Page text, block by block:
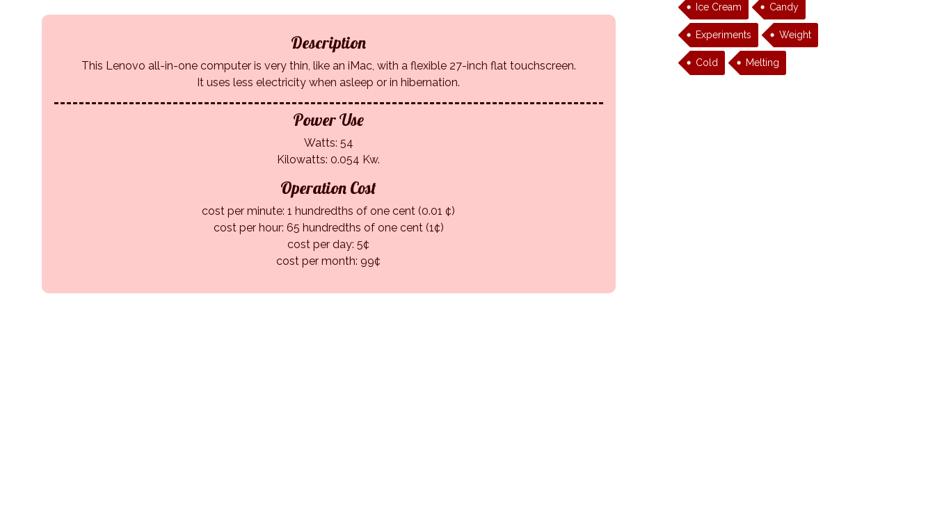
Description
This Lenovo all-in-one computer is very thin, like an iMac, with a flexible 27-inch flat touchscreen.
It uses less electricity when asleep or in hibernation.
Power Use
Watts: 54
Kilowatts: 0.054 Kw.
Operation Cost
cost per minute: 1 hundredths of one cent (0.01 ¢)
cost per hour: 65 hundredths of one cent (1¢)
cost per day: 5¢
cost per month: 99¢
Ice Cream Candy
Experiments Weight
Cold Melting